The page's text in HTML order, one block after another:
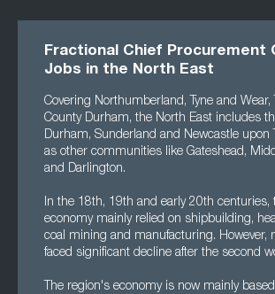
Fractional Chief Procurement
Jobs in the North East
Covering Northumberland, Tyne and Wear,
County Durham, the North East includes
Durham, Sunderland and Newcastle upon
as other communities like Gateshead,
and Darlington.
In the 18th, 19th and early 20th centuries,
economy mainly relied on shipbuilding,
coal mining and manufacturing. However,
faced significant decline after the second
The region's economy is now mainly